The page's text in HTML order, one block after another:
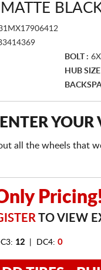
BOLT :
HUB
YOUR
all the wheels that
TO VIEW
12 | DC4: 0